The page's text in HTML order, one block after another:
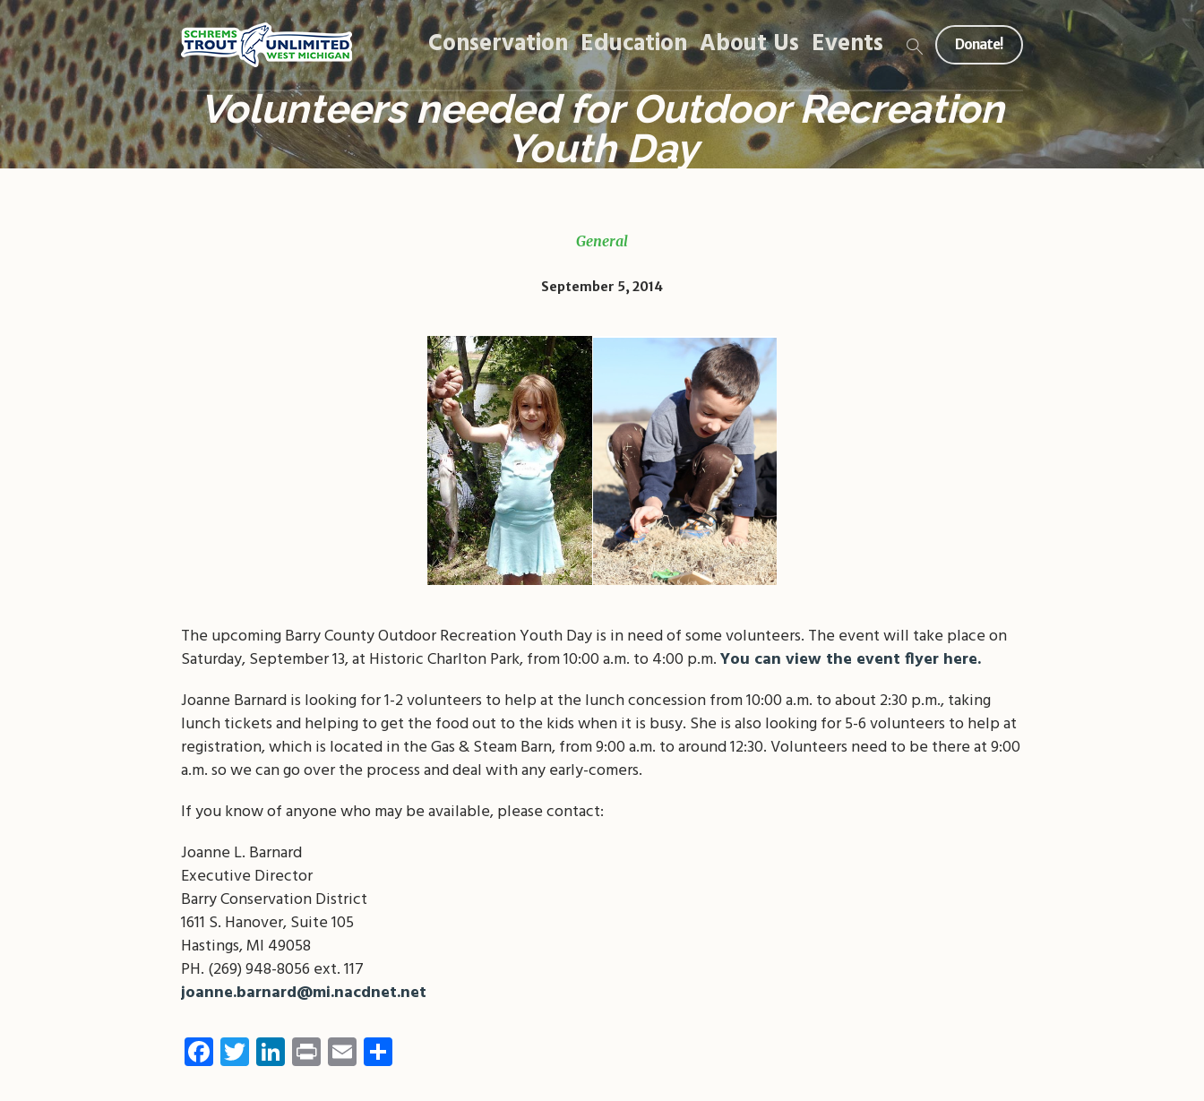
Donate!
Conservation Education About Us Events
Volunteers needed for Outdoor Recreation
Youth Day
General
September 5, 2014
The upcoming Barry County Outdoor Recreation Youth Day is in need of some volunteers. The event will take place on
Saturday, September 13, at Historic Charlton Park, from 10:00 a.m. to 4:00 p.m.You can view the event flyer here.
Joanne Barnard is looking for 1-2 volunteers to help at the lunch concession from 10:00 a.m. to about 2:30 p.m., taking
lunch tickets and helping to get the food out to the kids when it is busy. She is also looking for 5-6 volunteers to help at
registration, which is located in the Gas & Steam Barn, from 9:00 a.m. to around 12:30. Volunteers need to be there at 9:00
a.m. so we can go over the process and deal with any early-comers.
If you know of anyone who may be available, please contact:
Joanne L. Barnard
Executive Director
Barry Conservation District
1611 S. Hanover, Suite 105
Hastings, MI 49058
PH. (269) 948-8056 ext. 117
joanne.barnard@mi.nacdnet.net
Facebook
Twitter
LinkedIn
PrintEmail